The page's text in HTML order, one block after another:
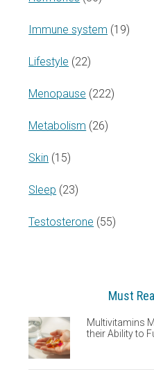
Immune system (19)
Lifestyle (22)
Menopause (222)
Metabolism (26)
Skin (15)
Sleep (23)
Testosterone (55)
Must
Multivitamins
their Ability to